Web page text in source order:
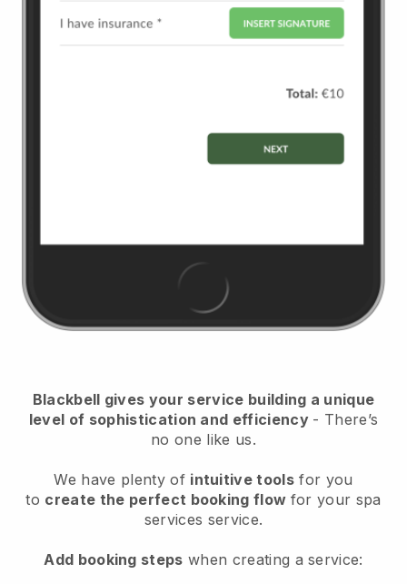
Blackbell gives your service building a unique
level of sophistication and efficiency - There’s
no one like us.
We have plenty of intuitive tools for you
to create the perfect booking flow for your spa
services service.
Add booking steps when creating a service: